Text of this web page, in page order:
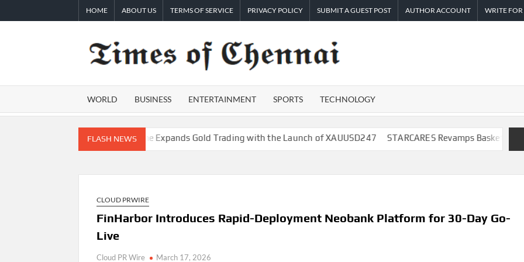
to
HOME ABOUT US TERMS OF SERVICE PRIVACY POLICY SUBMIT A GUEST POST AUTHOR ACCOUNT WRITE FOR
OF
CHENNAI
WORLD BUSINESS ENTERTAINMENT SPORTS TECHNOLOGY
FLASH NEWS
PU Prime Expands Gold Trading with the Launch of XAUUSD247 STARCARES Revamps Basketball Court at
CLOUD PRWIRE
FinHarbor Introduces Rapid-Deployment Neobank Platform for 30-Day Go-
Live
Cloud PR Wire March 17, 2026